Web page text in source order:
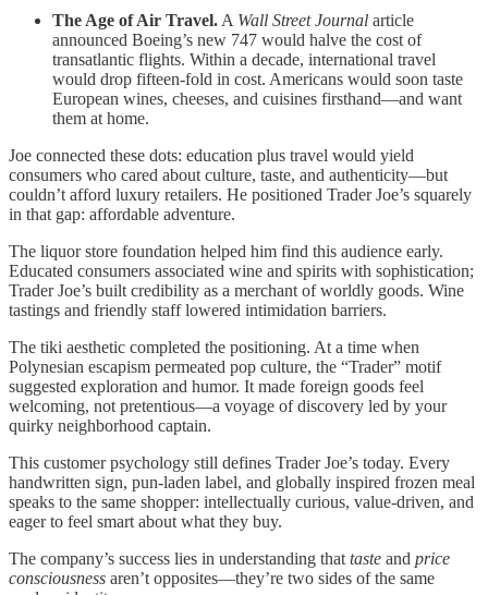
The Age of Air Travel. A Wall Street Journal article
announced Boeing’s new 747 would halve the cost of
transatlantic flights. Within a decade, international travel
would drop fifteen-fold in cost. Americans would soon taste
European wines, cheeses, and cuisines firsthand—and want
them at home.
Joe connected these dots: education plus travel would yield
consumers who cared about culture, taste, and authenticity—but
couldn’t afford luxury retailers. He positioned Trader Joe’s squarely
in that gap: affordable adventure.
The liquor store foundation helped him find this audience early.
Educated consumers associated wine and spirits with sophistication;
Trader Joe’s built credibility as a merchant of worldly goods. Wine
tastings and friendly staff lowered intimidation barriers.
The tiki aesthetic completed the positioning. At a time when
Polynesian escapism permeated pop culture, the “Trader” motif
suggested exploration and humor. It made foreign goods feel
welcoming, not pretentious—a voyage of discovery led by your
quirky neighborhood captain.
This customer psychology still defines Trader Joe’s today. Every
handwritten sign, pun-laden label, and globally inspired frozen meal
speaks to the same shopper: intellectually curious, value-driven, and
eager to feel smart about what they buy.
The company’s success lies in understanding that taste and price
consciousness aren’t opposites—they’re two sides of the same